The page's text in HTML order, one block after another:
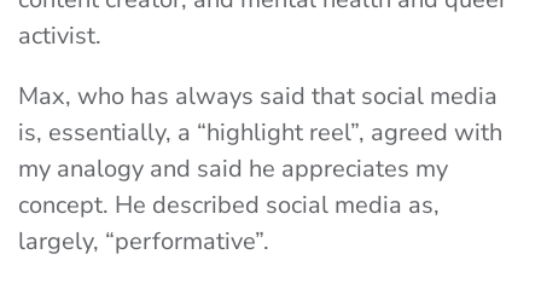
activist.
Max, who has always said that social media
is, essentially, a “highlight reel”, agreed with
my analogy and said he appreciates my
concept. He described social media as,
largely, “performative”.